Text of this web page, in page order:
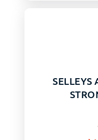
SELLEYS